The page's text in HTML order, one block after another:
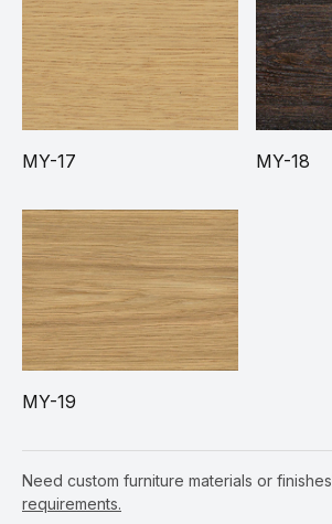
MY-17 MY-18
MY-19
Need custom furniture materials or
requirements.